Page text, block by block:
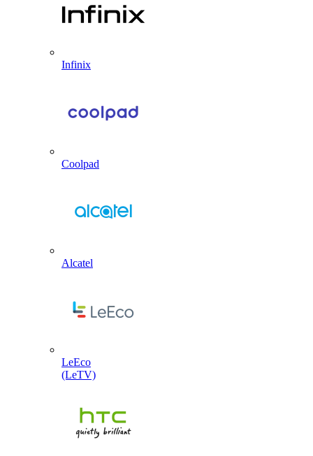
Infinix
Coolpad
Alcatel
LeEco
(LeTV)